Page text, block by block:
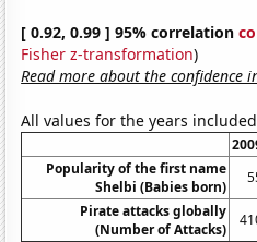
[ 0.92, 0.99 ] 95% correlation
Fisher z-transformation)
Read more about the confidence
All values for the years
Popularity of the first name
Shelbi (Babies born)
Pirate attacks globally
(Number of Attacks)